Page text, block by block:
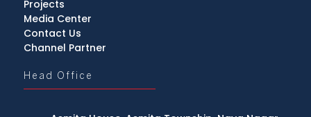
Projects
Media Center
Contact Us
Channel Partner
Head Office